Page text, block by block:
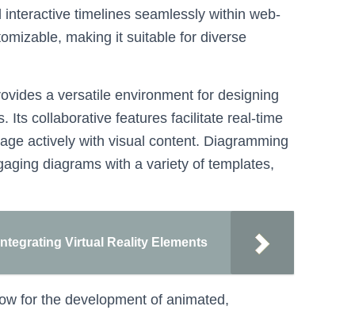
timelines seamlessly within web-
making it suitable for diverse
a versatile environment for designing
Its collaborative features facilitate real-time
actively with visual content. Diagramming
diagrams with a variety of templates,
Virtual Reality Elements
for the development of animated,